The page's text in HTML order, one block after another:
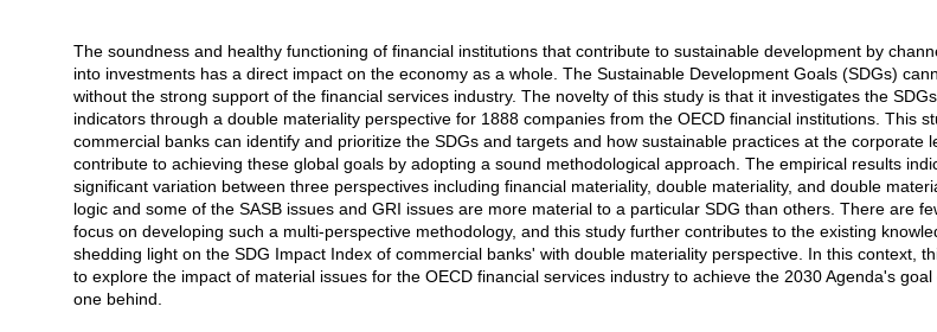
Açıklama
The soundness and healthy functioning of financial institutions that contribute to sustainable development by
into investments has a direct impact on the economy as a whole. The Sustainable Development Goals (SDGs)
without the strong support of the financial services industry. The novelty of this study is that it investigates the
indicators through a double materiality perspective for 1888 companies from the OECD financial institutions. This
commercial banks can identify and prioritize the SDGs and targets and how sustainable practices at the corporate
contribute to achieving these global goals by adopting a sound methodological approach. The empirical results
significant variation between three perspectives including financial materiality, double materiality, and double
logic and some of the SASB issues and GRI issues are more material to a particular SDG than others. There are
focus on developing such a multi-perspective methodology, and this study further contributes to the existing
shedding light on the SDG Impact Index of commercial banks' with double materiality perspective. In this context,
to explore the impact of material issues for the OECD financial services industry to achieve the 2030 Agenda's
one behind.